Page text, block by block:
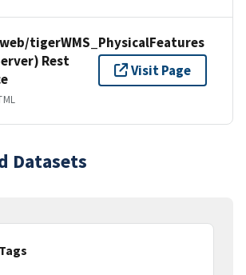
tigerWMS_PhysicalFeatures
Rest
Visit Page
Datasets